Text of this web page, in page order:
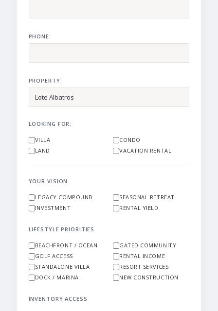
PHONE:
PROPERTY:
LOOKING FOR:
VILLA
CONDO
LAND
VACATION RENTAL
YOUR VISION
LEGACY COMPOUND
SEASONAL RETREAT
INVESTMENT
RENTAL YIELD
LIFESTYLE PRIORITIES
BEACHFRONT / OCEAN
GATED COMMUNITY
GOLF ACCESS
RENTAL INCOME
STANDALONE VILLA
RESORT SERVICES
DOCK / MARINA
NEW CONSTRUCTION
INVENTORY ACCESS